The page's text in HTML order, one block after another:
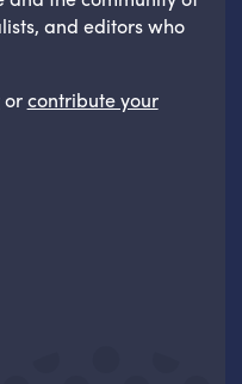
and editors who
orcontribute your